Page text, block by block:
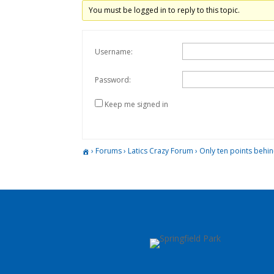
You must be logged in to reply to this topic.
Username:
Password:
Keep me signed in
› Forums › Latics Crazy Forum › Only ten points